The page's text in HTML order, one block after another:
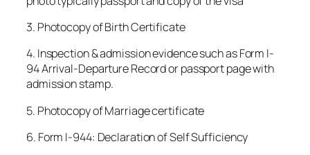
3. Photocopy of Birth Certificate
4. Inspection & admission evidence such as Form I-
94 Arrival-Departure Record or passport page with
admission stamp.
5. Photocopy of Marriage certificate
6. Form I-944: Declaration of Self Sufficiency